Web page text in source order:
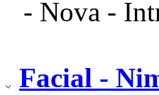
- Nova -
Facial -